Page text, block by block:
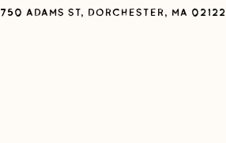
750 ADAMS ST, DORCHESTER, MA 02122